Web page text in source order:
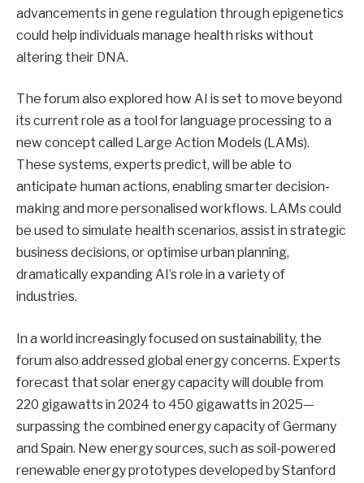
advancements in gene regulation through epigenetics
could help individuals manage health risks without
altering their DNA.
The forum also explored how AI is set to move beyond
its current role as a tool for language processing to a
new concept called Large Action Models (LAMs).
These systems, experts predict, will be able to
anticipate human actions, enabling smarter decision-
making and more personalised workflows. LAMs could
be used to simulate health scenarios, assist in strategic
business decisions, or optimise urban planning,
dramatically expanding AI’s role in a variety of
industries.
In a world increasingly focused on sustainability, the
forum also addressed global energy concerns. Experts
forecast that solar energy capacity will double from
220 gigawatts in 2024 to 450 gigawatts in 2025—
surpassing the combined energy capacity of Germany
and Spain. New energy sources, such as soil-powered
renewable energy prototypes developed by Stanford